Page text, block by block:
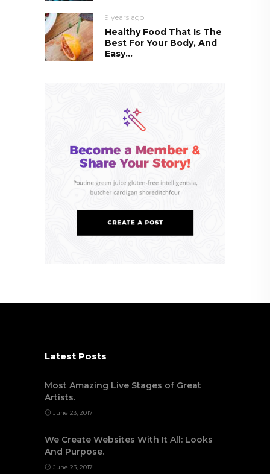
9 years ago
Healthy Food That Is The
Best For Your Body, And
Easy...
Latest Posts
Most Amazing Live Stages of Great
Artists.
June 23, 2017
We Create Websites With It All: Looks
And Purpose.
June 23, 2017